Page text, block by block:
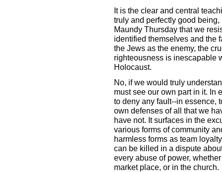
It is the clear and central
truly and perfectly good
Maundy Thursday that we
identified themselves and the
the Jews as the enemy, the
righteousness is inescapable
Holocaust.
No, if we would truly
must see our own part in it. In
to deny any fault--in essence,
own defenses of all that we
have not. It surfaces in the
various forms of community
harmless forms as team
can be killed in a dispute
every abuse of power,
market place, or in the church.